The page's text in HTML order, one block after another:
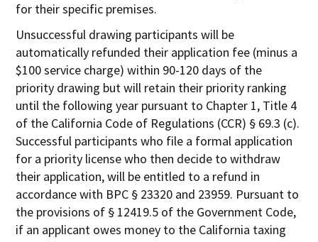
for their specific premises.
Unsuccessful drawing participants will be
automatically refunded their application fee (minus a
$100 service charge) within 90-120 days of the
priority drawing but will retain their priority ranking
until the following year pursuant to Chapter 1, Title 4
of the California Code of Regulations (CCR) § 69.3 (c).
Successful participants who file a formal application
for a priority license who then decide to withdraw
their application, will be entitled to a refund in
accordance with BPC § 23320 and 23959. Pursuant to
the provisions of § 12419.5 of the Government Code,
if an applicant owes money to the California taxing